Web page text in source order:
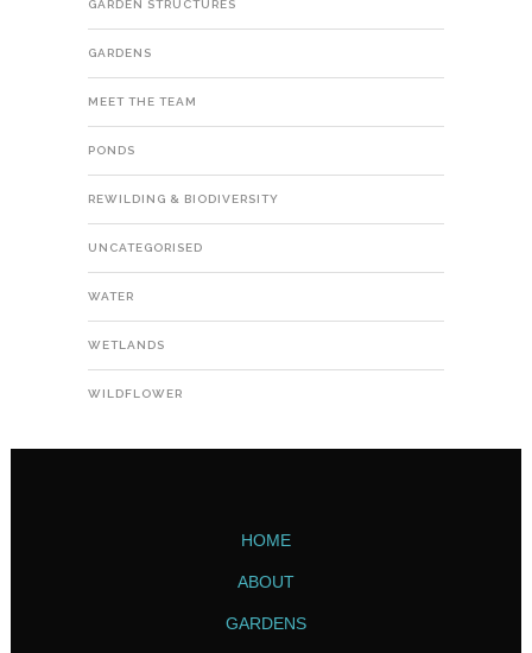
GARDEN STRUCTURES
GARDENS
MEET THE TEAM
PONDS
REWILDING & BIODIVERSITY
UNCATEGORISED
WATER
WETLANDS
WILDFLOWER
HOME
ABOUT
GARDENS